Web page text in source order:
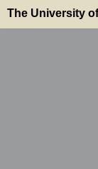
The University